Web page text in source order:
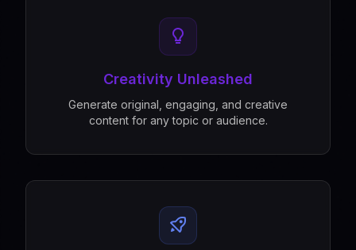
Creativity Unleashed
Generate original, engaging, and creative
content for any topic or audience.